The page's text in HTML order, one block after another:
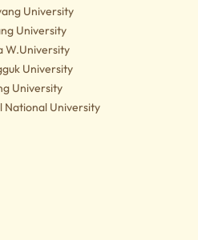
University
University
W.University
University
University
National University